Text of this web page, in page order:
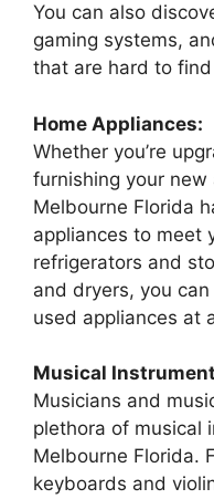
You can also
gaming systems,
that are hard to
Home Appliances:
Whether you’re
furnishing your
Melbourne Florida
appliances to meet
refrigerators and
and dryers, you
used appliances at
Musical
Musicians and
plethora of musical
Melbourne Florida.
keyboards and